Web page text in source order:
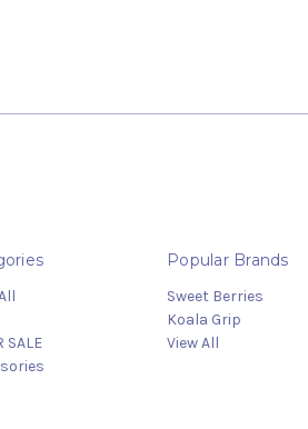
SALE
Popular Brands
Sweet Berries
Koala Grip
View All